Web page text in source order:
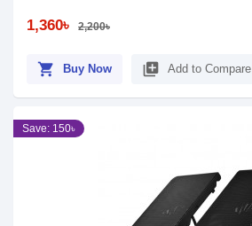
1,360৳ 2,200৳
shopping_cart Buy Now library_add Add to Compare
Save: 150৳